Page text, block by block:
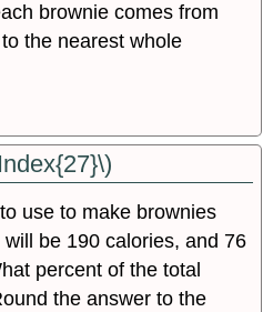
brownie comes from
the nearest whole
use to make brownies
be 190 calories, and 76
percent of the total
the answer to the